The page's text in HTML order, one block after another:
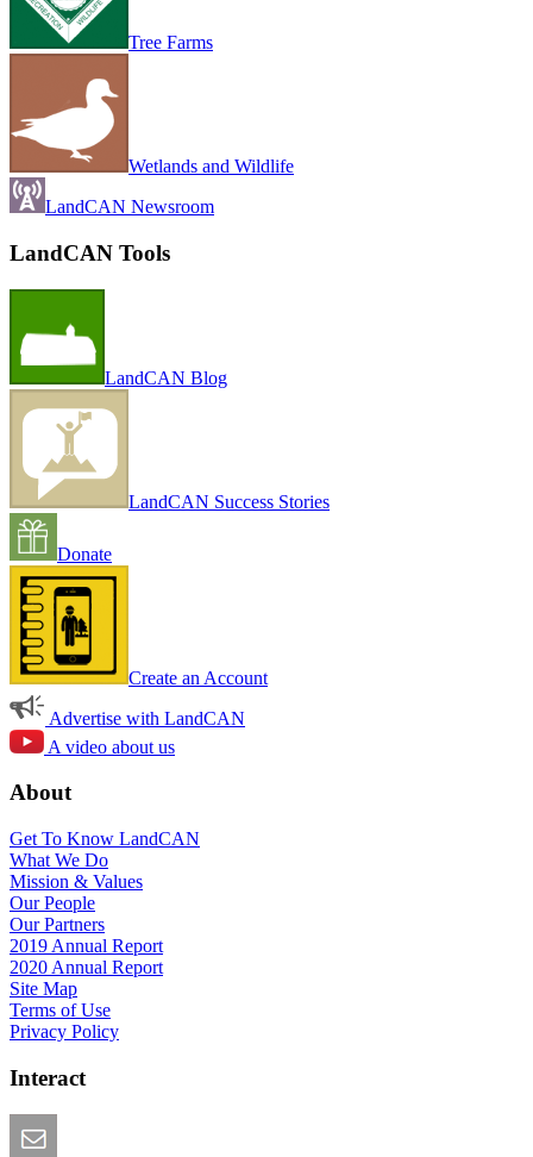
Tree Farms
Wetlands and Wildlife
LandCAN Newsroom
LandCAN Tools
LandCAN Blog
LandCAN Success Stories
Donate
Create an Account
Advertise with LandCAN
A video about us
About
Get To Know LandCAN
What We Do
Mission & Values
Our People
Our Partners
2019 Annual Report
2020 Annual Report
Site Map
Terms of Use
Privacy Policy
Interact